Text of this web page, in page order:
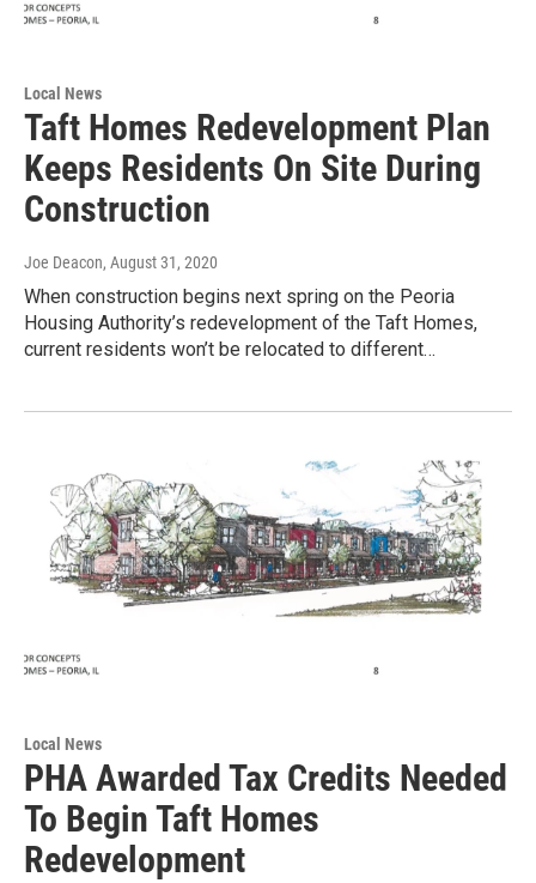
Local News
Taft Homes Redevelopment Plan
Keeps Residents On Site During
Construction
Joe Deacon, August 31, 2020
When construction begins next spring on the Peoria
Housing Authority’s redevelopment of the Taft Homes,
current residents won’t be relocated to different…
Local News
PHA Awarded Tax Credits Needed
To Begin Taft Homes
Redevelopment